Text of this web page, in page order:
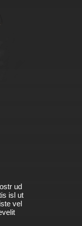
ud
isl ut
vel